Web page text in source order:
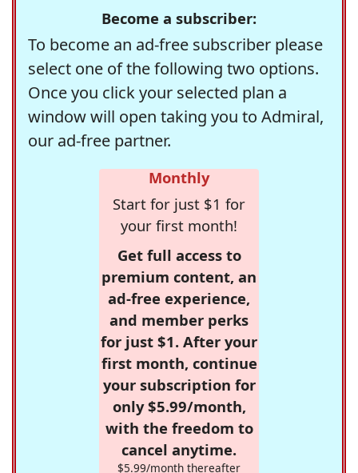
Become a subscriber:
To become an ad-free subscriber please
select one of the following two options.
Once you click your selected plan a
window will open taking you to Admiral,
our ad-free partner.
Monthly
Start for just $1 for
your first month!
Get full access to
premium content, an
ad-free experience,
and member perks
for just $1. After your
first month, continue
your subscription for
only $5.99/month,
with the freedom to
cancel anytime.
$5.99/month thereafter